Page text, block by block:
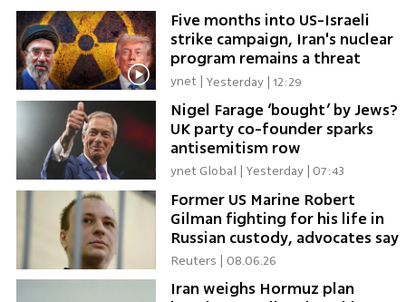
Five months into US-Israeli
strike campaign, Iran's nuclear
program remains a threat
ynet | Yesterday | 12:29
Nigel Farage ‘bought’ by Jews?
UK party co-founder sparks
antisemitism row
ynet Global | Yesterday | 07:43
Former US Marine Robert
Gilman fighting for his life in
Russian custody, advocates say
Reuters | 08.06.26
Iran weighs Hormuz plan